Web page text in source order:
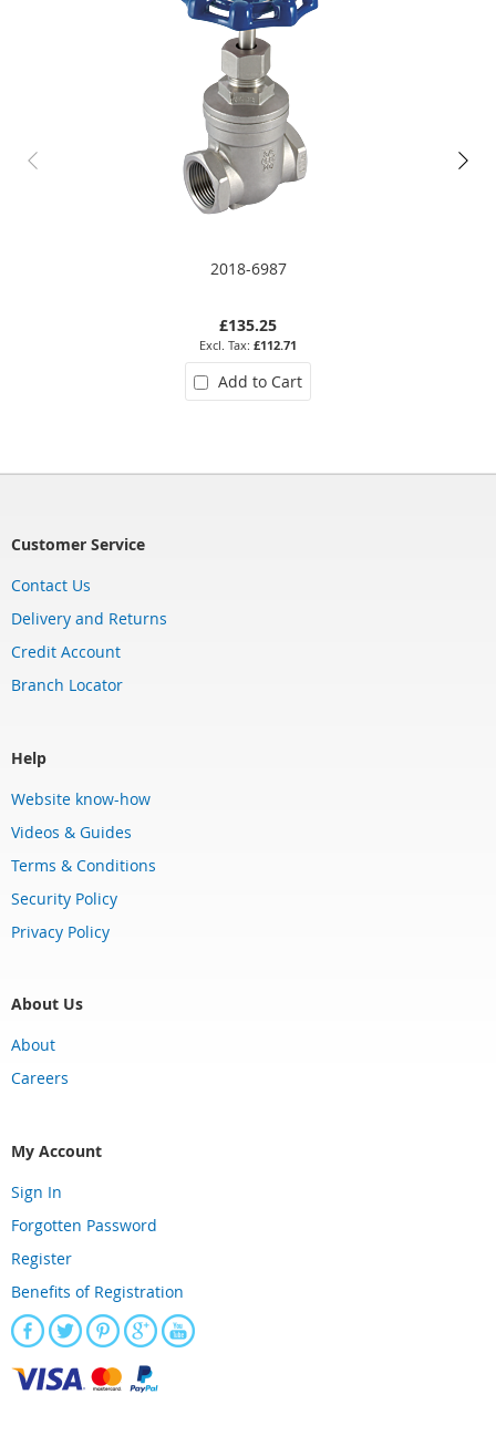
2018-6987
£135.25
£112.71
Add to Cart
Customer Service
Contact Us
Delivery and Returns
Credit Account
Branch Locator
Help
Website know-how
Videos & Guides
Terms & Conditions
Security Policy
Privacy Policy
About Us
About
Careers
My Account
Sign In
Forgotten Password
Register
Benefits of Registration